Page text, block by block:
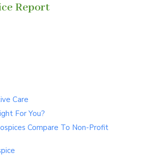
Report
Care
For You?
Compare To Non-Profit